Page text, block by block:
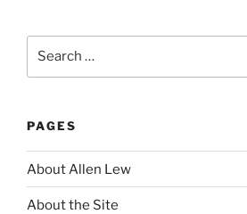
PAGES
About Allen Lew
About the Site